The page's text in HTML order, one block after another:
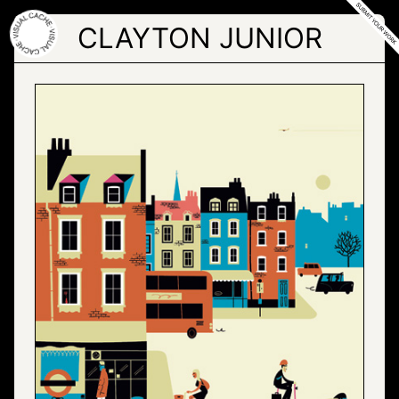
Skip
to
the
content
CLAYTON JUNIOR